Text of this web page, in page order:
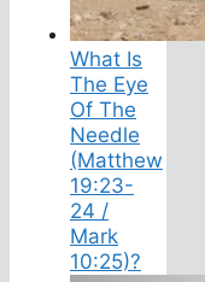
What Is
The Eye
Of The
Needle
(Matthew
19:23-
24 /
Mark
10:25)?